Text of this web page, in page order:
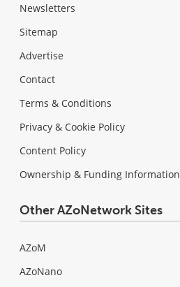
Newsletters
Sitemap
Advertise
Contact
Terms & Conditions
Privacy & Cookie Policy
Content Policy
Ownership & Funding Information
Other AZoNetwork Sites
AZoM
AZoNano